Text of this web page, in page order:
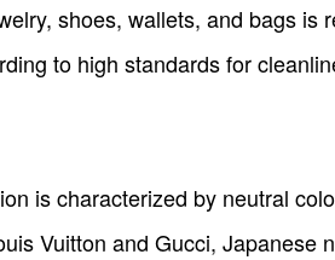
shoes, wallets, and bags is
to high standards for
is characterized by neutral
Vuitton and Gucci, Japanese